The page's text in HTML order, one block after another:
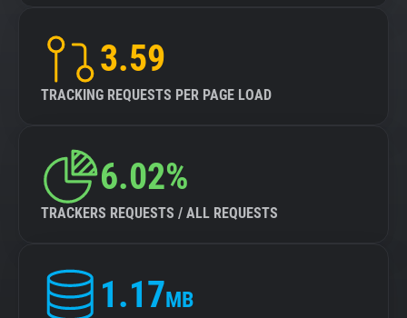
3.59
TRACKING REQUESTS PER PAGE LOAD
6.02%
TRACKERS REQUESTS / ALL REQUESTS
1.17MB